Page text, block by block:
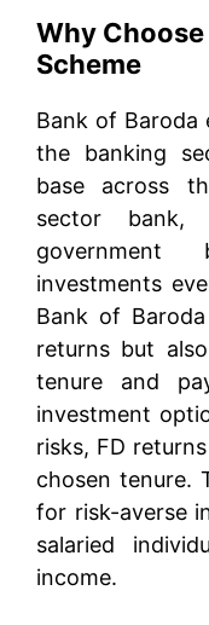
Why Choose
Scheme
Bank of Baroda
the banking
base across
sector
government
investments
Bank of
returns but
tenure and
investment
risks, FD
chosen tenure.
for risk-averse
salaried
income.